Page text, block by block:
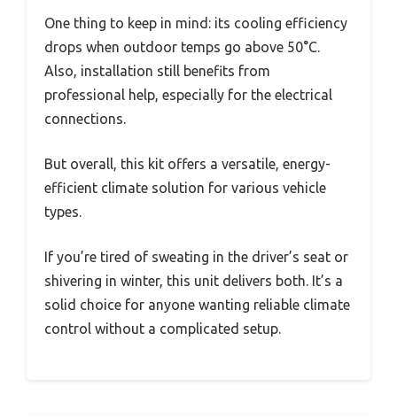
One thing to keep in mind: its cooling efficiency
drops when outdoor temps go above 50°C.
Also, installation still benefits from
professional help, especially for the electrical
connections.
But overall, this kit offers a versatile, energy-
efficient climate solution for various vehicle
types.
If you’re tired of sweating in the driver’s seat or
shivering in winter, this unit delivers both. It’s a
solid choice for anyone wanting reliable climate
control without a complicated setup.